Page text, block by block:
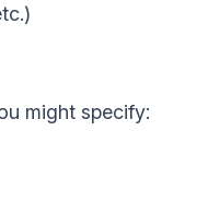
might specify: